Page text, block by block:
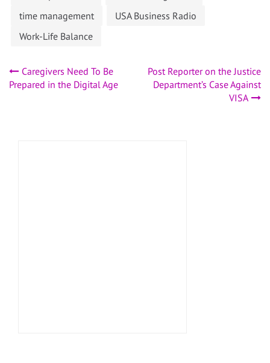
time management
USA Business Radio
Work-Life Balance
Post
Caregivers Need To Be
Prepared in the Digital Age
Post Reporter on the Justice
Department’s Case Against
VISA